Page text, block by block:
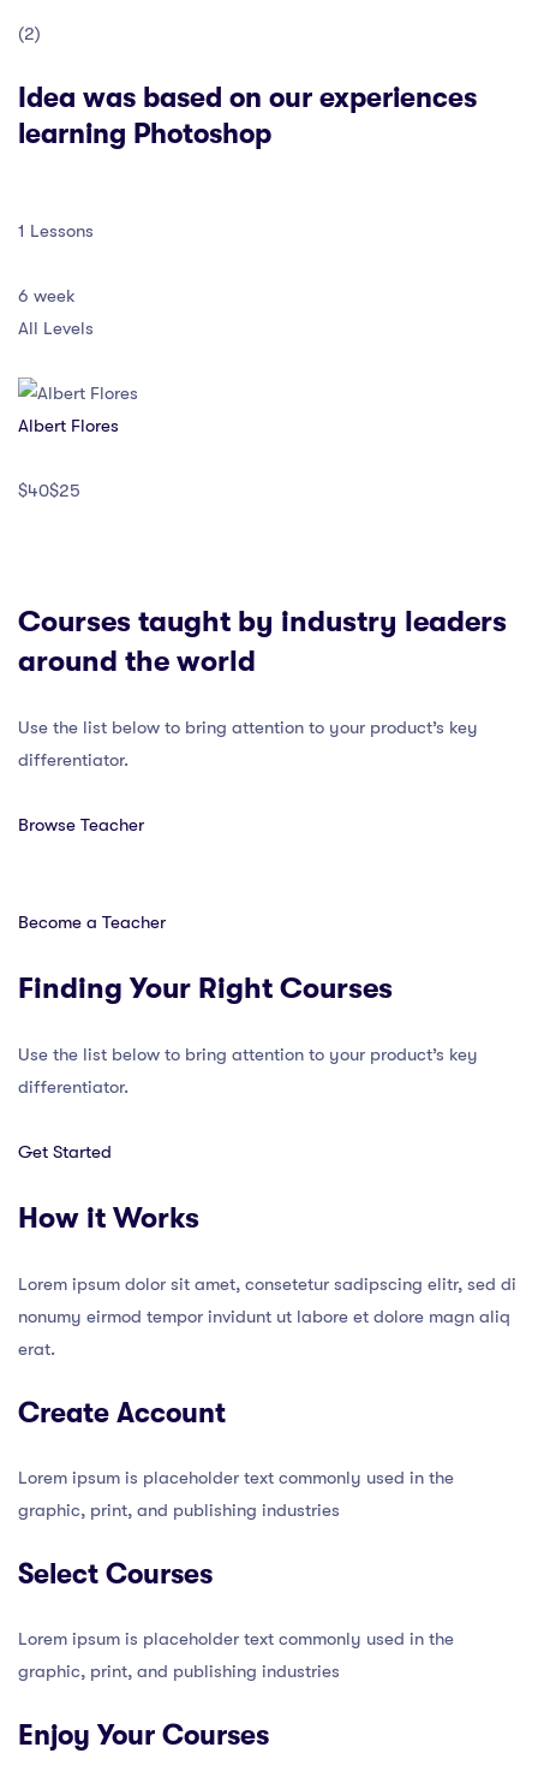
(2)
Idea was based on our experiences
learning Photoshop
1 Lessons
6 week
All Levels
Albert Flores
$40$25
Courses taught by industry leaders
around the world
Use the list below to bring attention to your product’s key
differentiator.
Browse Teacher
Become a Teacher
Finding Your Right Courses
Use the list below to bring attention to your product’s key
differentiator.
Get Started
How it Works
Lorem ipsum dolor sit amet, consetetur sadipscing elitr, sed di
nonumy eirmod tempor invidunt ut labore et dolore magn aliq
erat.
Create Account
Lorem ipsum is placeholder text commonly used in the
graphic, print, and publishing industries
Select Courses
Lorem ipsum is placeholder text commonly used in the
graphic, print, and publishing industries
Enjoy Your Courses